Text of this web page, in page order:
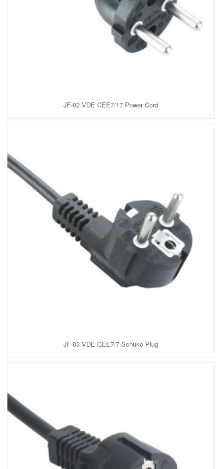
JF-02 VDE CEE7/17 Power Cord
JF-03 VDE CEE7/7 Schuko Plug